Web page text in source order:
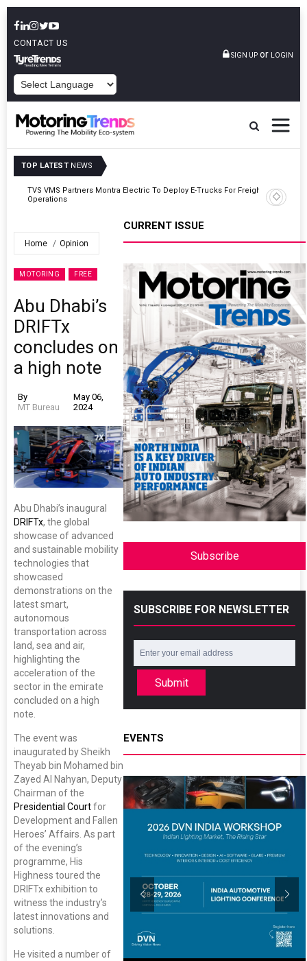
CONTACT US
SIGN UP or LOGIN
TOP LATEST NEWS
Tata Motors Passenger Vehicles Announces Onam Offers In Kerala
Home Opinion
MOTORING FREE
Abu Dhabi’s
DRIFTx
concludes on
a high note
By
MT Bureau
May 06,
2024
Abu Dhabi’s inaugural
DRIFTx, the global
showcase of advanced
and sustainable mobility
technologies that
showcased
demonstrations on the
latest smart,
autonomous
transportation across
land, sea and air,
highlighting the
acceleration of the
sector in the emirate
concluded on a high
note.
The event was
inaugurated by Sheikh
Theyab bin Mohamed bin
Zayed Al Nahyan, Deputy
Chairman of the
Presidential Courtfor
Development and Fallen
Heroes’ Affairs. As part
of the evening’s
programme, His
Highness toured the
DRIFTx exhibition to
witness the industry’s
latest innovations and
solutions.
He visited a number of
CURRENT ISSUE
Subscribe
SUBSCRIBE FOR NEWSLETTER
Submit
EVENTS